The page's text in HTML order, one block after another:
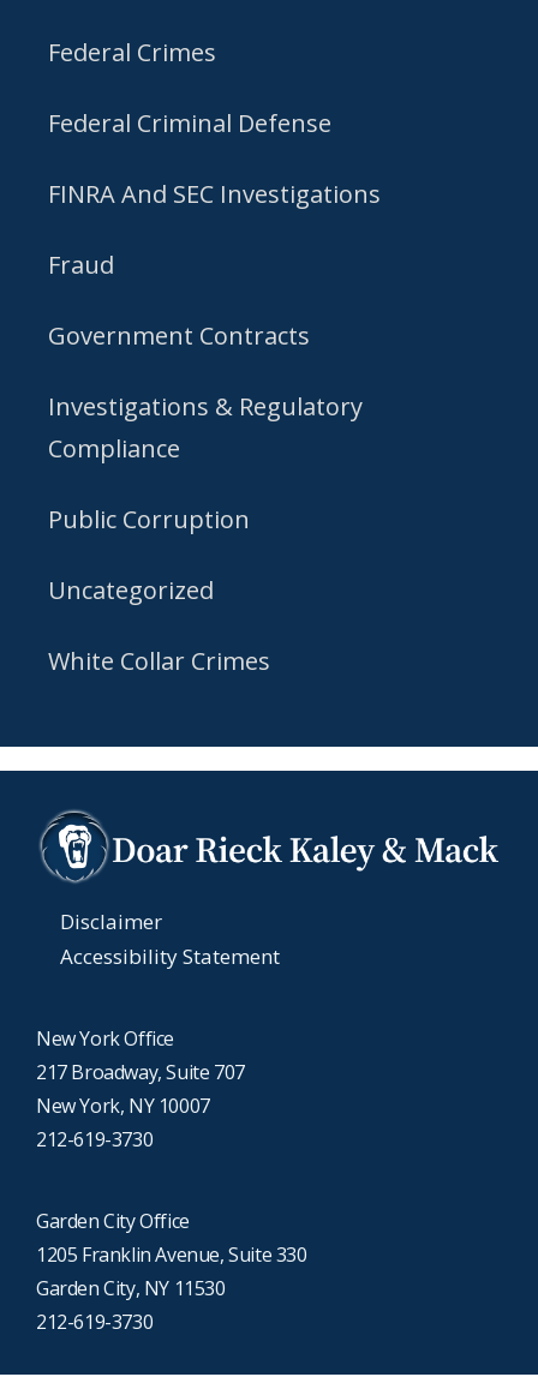
Federal Crimes
Federal Criminal Defense
FINRA And SEC Investigations
Fraud
Government Contracts
Investigations & Regulatory
Compliance
Public Corruption
Uncategorized
White Collar Crimes
Disclaimer
Accessibility Statement
New York Office
217 Broadway, Suite 707
New York, NY 10007
212-619-3730
Garden City Office
1205 Franklin Avenue, Suite 330
Garden City, NY 11530
212-619-3730